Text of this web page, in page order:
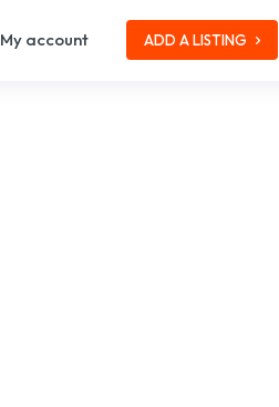
My account ADD A LISTING